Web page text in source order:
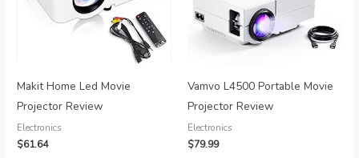
Makit Home Led Movie
Projector Review
Electronics
$61.64
Vamvo L4500 Portable Movie
Projector Review
Electronics
$79.99